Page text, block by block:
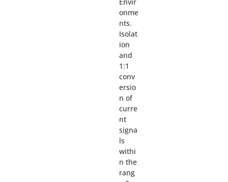
onme
nts.
Isolat
ion
and
1:1
conv
ersio
n of
curre
nt
signa
ls
withi
n the
rang